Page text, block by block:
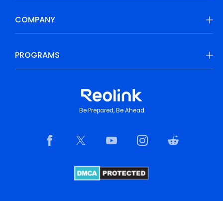
COMPANY
PROGRAMS
Be Prepared, Be Ahead